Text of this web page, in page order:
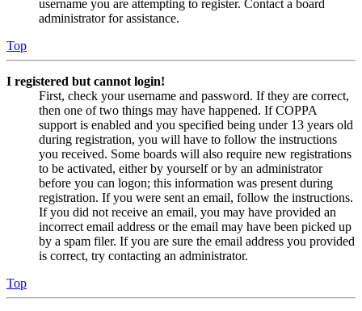
username you are attempting to register. Contact a board
administrator for assistance.
Top
I registered but cannot login!
First, check your username and password. If they are correct,
then one of two things may have happened. If COPPA
support is enabled and you specified being under 13 years old
during registration, you will have to follow the instructions
you received. Some boards will also require new registrations
to be activated, either by yourself or by an administrator
before you can logon; this information was present during
registration. If you were sent an email, follow the instructions.
If you did not receive an email, you may have provided an
incorrect email address or the email may have been picked up
by a spam filer. If you are sure the email address you provided
is correct, try contacting an administrator.
Top